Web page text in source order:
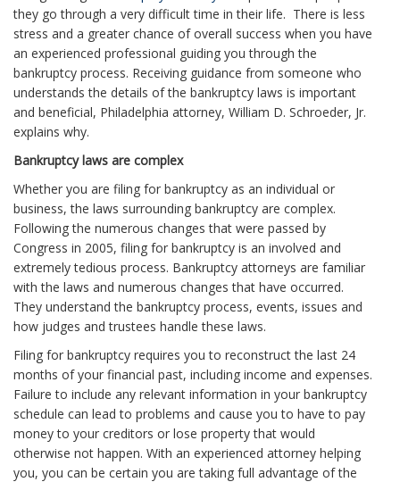
they go through a very difficult time in their life. There is less
stress and a greater chance of overall success when you have
an experienced professional guiding you through the
bankruptcy process. Receiving guidance from someone who
understands the details of the bankruptcy laws is important
and beneficial, Philadelphia attorney, William D. Schroeder, Jr.
explains why.
Bankruptcy laws are complex
Whether you are filing for bankruptcy as an individual or
business, the laws surrounding bankruptcy are complex.
Following the numerous changes that were passed by
Congress in 2005, filing for bankruptcy is an involved and
extremely tedious process. Bankruptcy attorneys are familiar
with the laws and numerous changes that have occurred.
They understand the bankruptcy process, events, issues and
how judges and trustees handle these laws.
Filing for bankruptcy requires you to reconstruct the last 24
months of your financial past, including income and expenses.
Failure to include any relevant information in your bankruptcy
schedule can lead to problems and cause you to have to pay
money to your creditors or lose property that would
otherwise not happen. With an experienced attorney helping
you, you can be certain you are taking full advantage of the